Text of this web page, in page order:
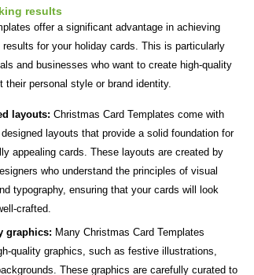
results
offer a significant advantage in achieving
results for your holiday cards. This is particularly
and businesses who want to create high-quality
their personal style or brand identity.
layouts: Christmas Card Templates come with
layouts that provide a solid foundation for
appealing cards. These layouts are created by
who understand the principles of visual
typography, ensuring that your cards will look
crafted.
graphics: Many Christmas Card Templates
quality graphics, such as festive illustrations,
These graphics are carefully curated to